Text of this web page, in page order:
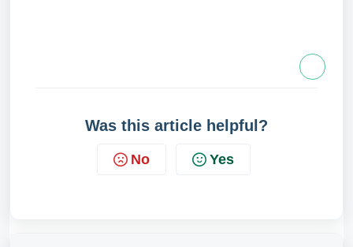
Was this article helpful?
No Yes